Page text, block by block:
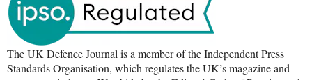
The UK Defence Journal is a member of the Independent Press
Standards Organisation, which regulates the UK’s magazine and